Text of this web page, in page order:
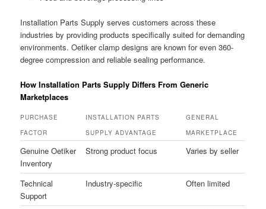
Installation Parts Supply serves customers across these
industries by providing products specifically suited for demanding
environments. Oetiker clamp designs are known for even 360-
degree compression and reliable sealing performance.
How Installation Parts Supply Differs From Generic
Marketplaces
PURCHASE
FACTOR
INSTALLATION PARTS
SUPPLY ADVANTAGE
GENERAL
MARKETPLACE
Genuine Oetiker
Inventory
Strong product focus Varies by seller
Technical
Support
Industry-specific Often limited